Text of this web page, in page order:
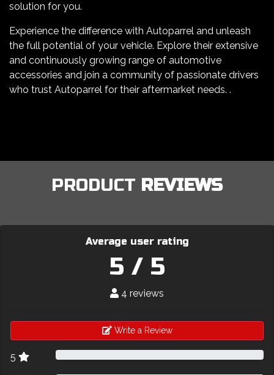
solution for you.
Experience the difference with Autoparrel and unleash
the full potential of your vehicle. Explore their extensive
and continuously growing range of automotive
accessories and join a community of passionate drivers
who trust Autoparrel for their aftermarket needs. .
PRODUCT REVIEWS
Average user rating
5 / 5
4 reviews
Write a Review
5